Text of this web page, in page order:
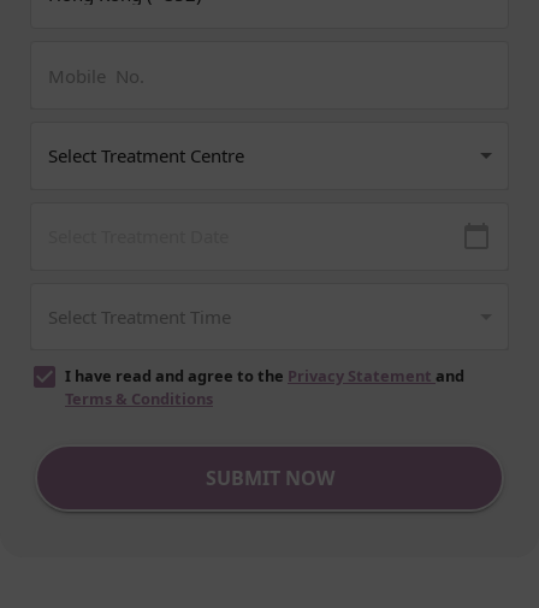
I have read and agree to the Privacy Statement and
Terms & Conditions
SUBMIT NOW